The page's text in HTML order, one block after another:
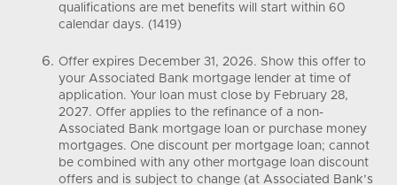
qualifications are met benefits will start within 60
calendar days. (1419)
Offer expires December 31, 2026. Show this offer to
your Associated Bank mortgage lender at time of
application. Your loan must close by February 28,
2027. Offer applies to the refinance of a non-
Associated Bank mortgage loan or purchase money
mortgages. One discount per mortgage loan; cannot
be combined with any other mortgage loan discount
offers and is subject to change (at Associated Bank’s